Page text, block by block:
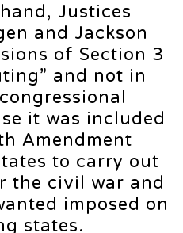
Justices
and Jackson
of Section 3
and not in
it was included
Amendment
to carry out
the civil war and
imposed on
states.